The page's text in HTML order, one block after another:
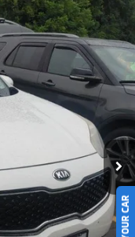
Model:42422
Ext. Int.
$10,745
-$1,498
$9,247
$398